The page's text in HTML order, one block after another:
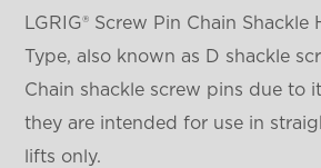
LGRIG® Screw Pin Chain Shackle
Type, also known as D shackle
Chain shackle screw pins due to
they are intended for use in
lifts only.